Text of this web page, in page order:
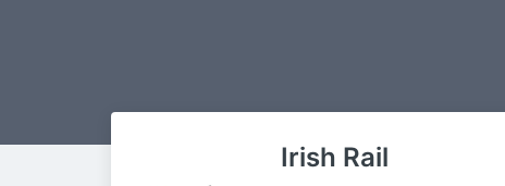
Irish Rail